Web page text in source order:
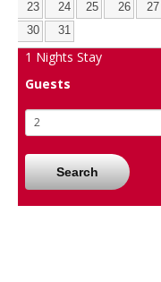
23
24 25 26 27
30
31
1 Nights Stay
Guests
Search